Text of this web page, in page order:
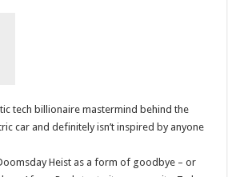
tech billionaire mastermind behind the
car and definitely isn’t inspired by anyone
Heist as a form of goodbye – or